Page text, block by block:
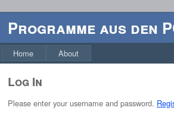
Programme aus den
Home About
Log In
Please enter your username and password.